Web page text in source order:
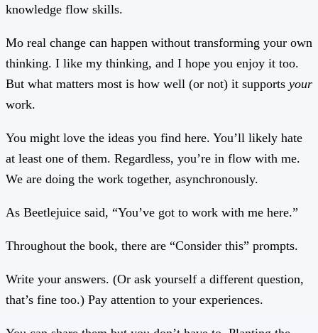
knowledge flow skills.
Mo real change can happen without transforming your own
thinking. I like my thinking, and I hope you enjoy it too.
But what matters most is how well (or not) it supports your
work.
You might love the ideas you find here. You’ll likely hate
at least one of them. Regardless, you’re in flow with me.
We are doing the work together, asynchronously.
As Beetlejuice said, “You’ve got to work with me here.”
Throughout the book, there are “Consider this” prompts.
Write your answers. (Or ask yourself a different question,
that’s fine too.) Pay attention to your experiences.